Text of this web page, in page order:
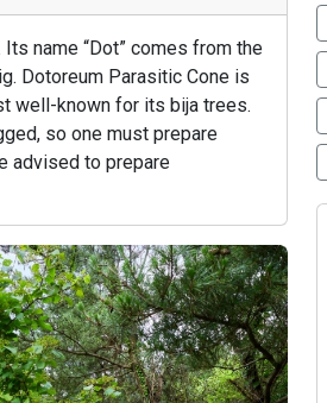
name “Dot” comes from the
Dotoreum Parasitic Cone is
well-known for its bija trees.
so one must prepare
advised to prepare